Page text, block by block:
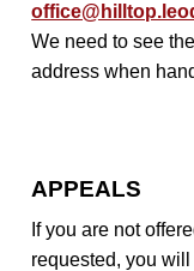
We need to see
address when
APPEALS
If you are not
requested, you